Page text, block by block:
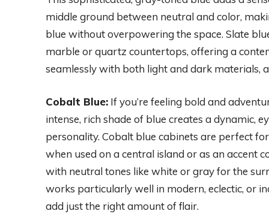
middle ground between neutral and color,
blue without overpowering the space. Slate
marble or quartz countertops, offering a
seamlessly with both light and dark materials,
Cobalt Blue: If you’re feeling bold and
intense, rich shade of blue creates a dynamic,
personality. Cobalt blue cabinets are perfect
when used on a central island or as an accent
with neutral tones like white or gray for the
works particularly well in modern, eclectic, or
add just the right amount of flair.